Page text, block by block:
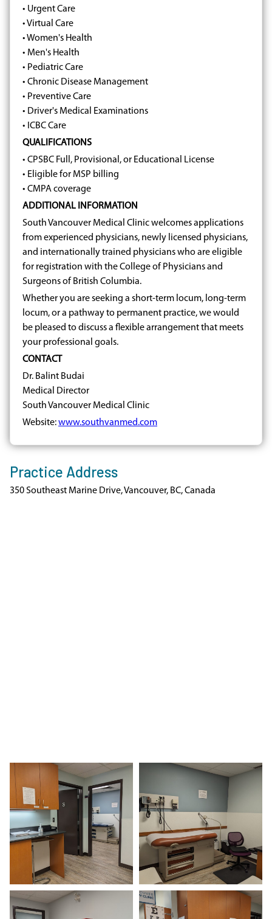
• Urgent Care
• Virtual Care
• Women's Health
• Men's Health
• Pediatric Care
• Chronic Disease Management
• Preventive Care
• Driver's Medical Examinations
• ICBC Care
QUALIFICATIONS
• CPSBC Full, Provisional, or Educational License
• Eligible for MSP billing
• CMPA coverage
ADDITIONAL INFORMATION
South Vancouver Medical Clinic welcomes applications
from experienced physicians, newly licensed physicians,
and internationally trained physicians who are eligible
for registration with the College of Physicians and
Surgeons of British Columbia.
Whether you are seeking a short-term locum, long-term
locum, or a pathway to permanent practice, we would
be pleased to discuss a flexible arrangement that meets
your professional goals.
CONTACT
Dr. Balint Budai
Medical Director
South Vancouver Medical Clinic
Website:www.southvanmed.com
Practice Address
350 Southeast Marine Drive, Vancouver, BC, Canada